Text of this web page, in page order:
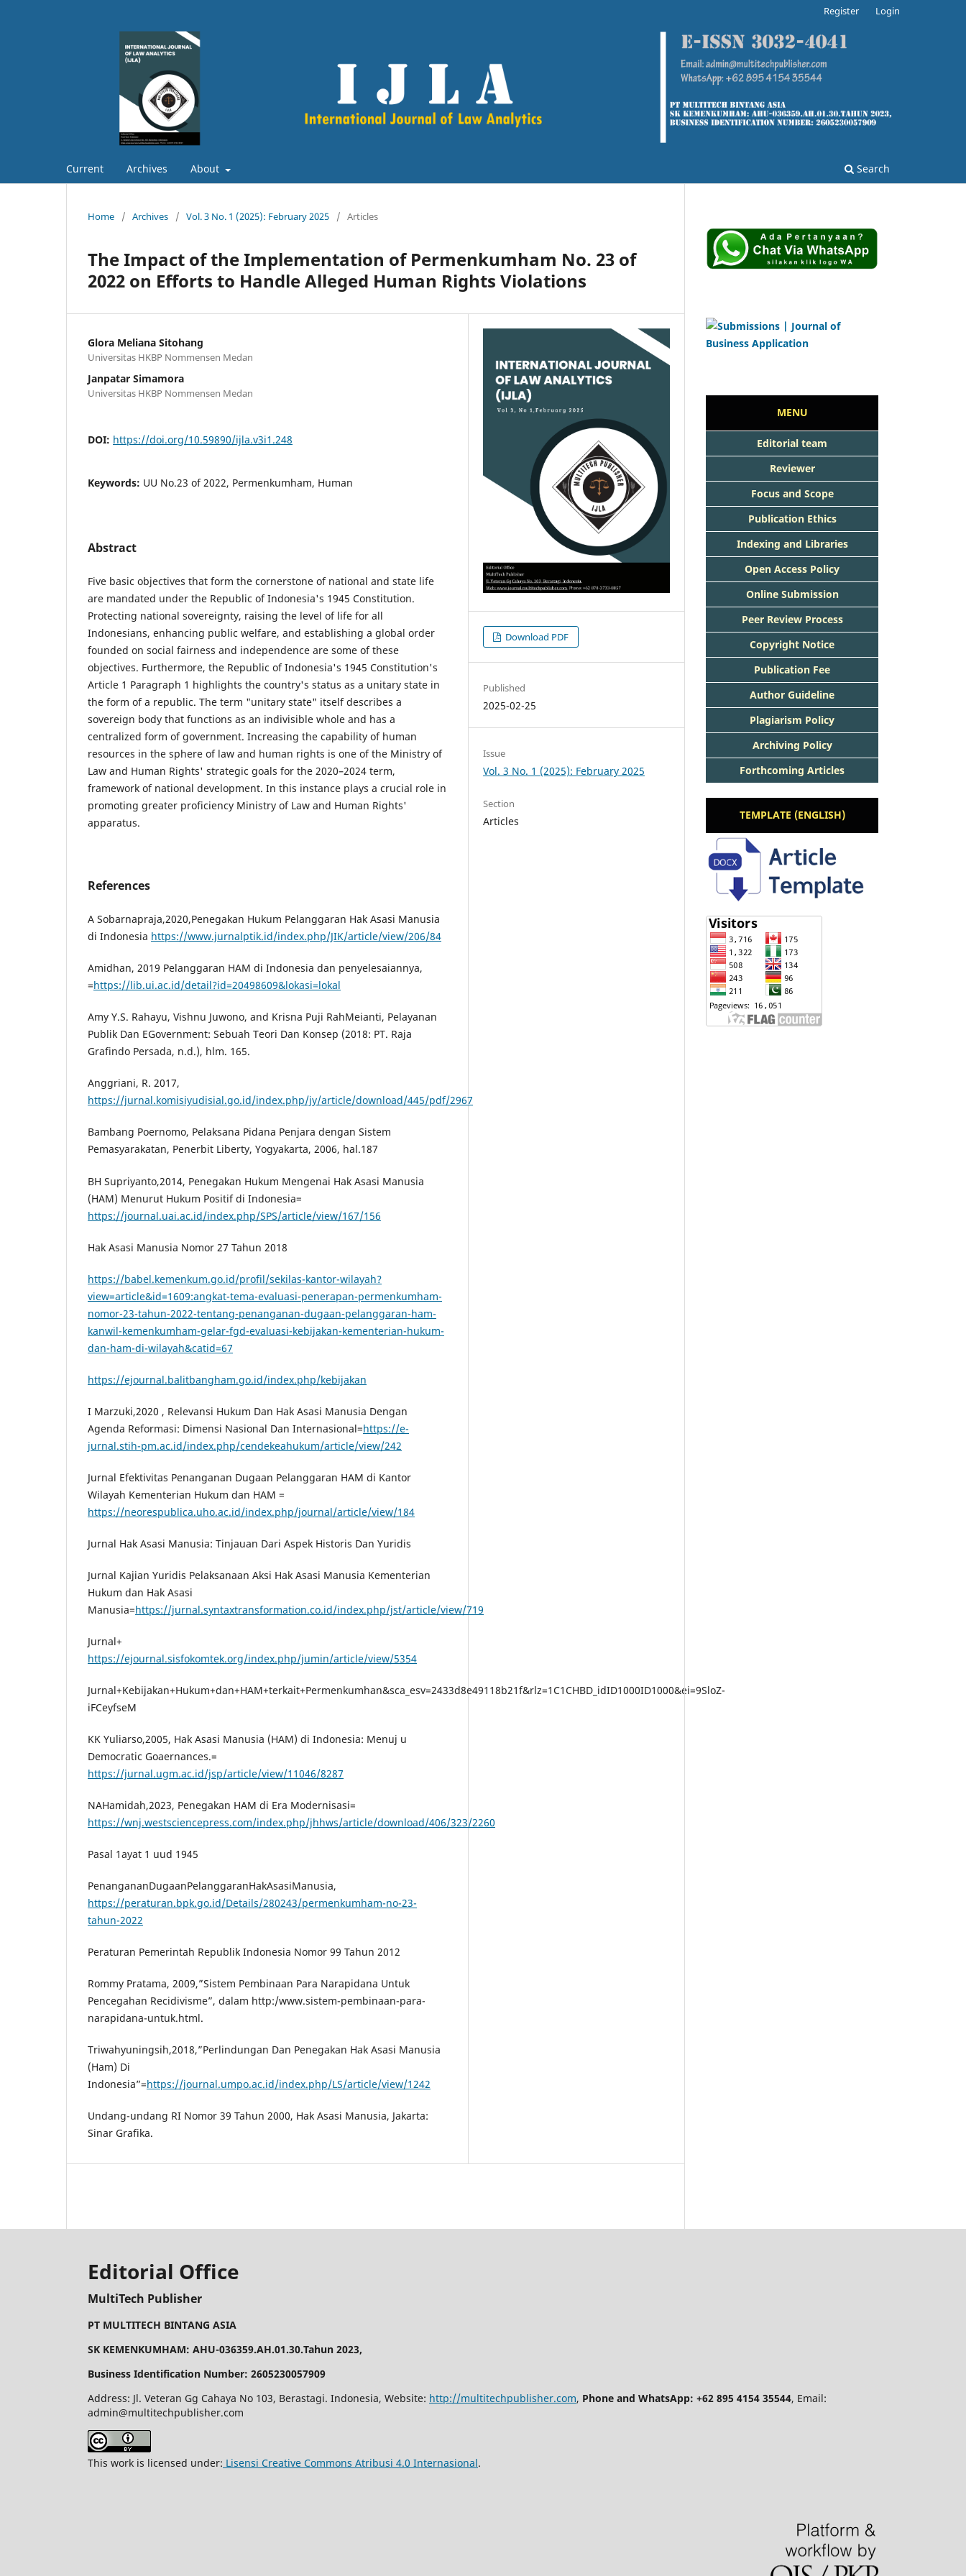
Current Archives About Search
Register Login
Home / Archives / Vol. 3 No. 1 (2025): February 2025 / Articles
The Impact of the Implementation of Permenkumham No. 23 of
2022 on Efforts to Handle Alleged Human Rights Violations
Glora Meliana Sitohang
Universitas HKBP Nommensen Medan
Janpatar Simamora
Universitas HKBP Nommensen Medan
DOI: https://doi.org/10.59890/ijla.v3i1.248
Keywords: UU No.23 of 2022, Permenkumham, Human
Abstract
Five basic objectives that form the cornerstone of national and state life
are mandated under the Republic of Indonesia's 1945 Constitution.
Protecting national sovereignty, raising the level of life for all
Indonesians, enhancing public welfare, and establishing a global order
founded on social fairness and independence are some of these
objectives. Furthermore, the Republic of Indonesia's 1945 Constitution's
Article 1 Paragraph 1 highlights the country's status as a unitary state in
the form of a republic. The term "unitary state" itself describes a
sovereign body that functions as an indivisible whole and has a
centralized form of government. Increasing the capability of human
resources in the sphere of law and human rights is one of the Ministry of
Law and Human Rights' strategic goals for the 2020–2024 term,
framework of national development. In this instance plays a crucial role in
promoting greater proficiency Ministry of Law and Human Rights'
apparatus.
References
A Sobarnapraja,2020,Penegakan Hukum Pelanggaran Hak Asasi Manusia
di Indonesia https://www.jurnalptik.id/index.php/JIK/article/view/206/84
Amidhan, 2019 Pelanggaran HAM di Indonesia dan penyelesaiannya,
=https://lib.ui.ac.id/detail?id=20498609&lokasi=lokal
Amy Y.S. Rahayu, Vishnu Juwono, and Krisna Puji RahMeianti, Pelayanan
Publik Dan EGovernment: Sebuah Teori Dan Konsep (2018: PT. Raja
Grafindo Persada, n.d.), hlm. 165.
Anggriani, R. 2017,
https://jurnal.komisiyudisial.go.id/index.php/jy/article/download/445/pdf/2967
Bambang Poernomo, Pelaksana Pidana Penjara dengan Sistem
Pemasyarakatan, Penerbit Liberty, Yogyakarta, 2006, hal.187
BH Supriyanto,2014, Penegakan Hukum Mengenai Hak Asasi Manusia
(HAM) Menurut Hukum Positif di Indonesia=
https://journal.uai.ac.id/index.php/SPS/article/view/167/156
Hak Asasi Manusia Nomor 27 Tahun 2018
https://babel.kemenkum.go.id/profil/sekilas-kantor-wilayah?
view=article&id=1609:angkat-tema-evaluasi-penerapan-permenkumham-
nomor-23-tahun-2022-tentang-penanganan-dugaan-pelanggaran-ham-
kanwil-kemenkumham-gelar-fgd-evaluasi-kebijakan-kementerian-hukum-
dan-ham-di-wilayah&catid=67
https://ejournal.balitbangham.go.id/index.php/kebijakan
I Marzuki,2020 , Relevansi Hukum Dan Hak Asasi Manusia Dengan
Agenda Reformasi: Dimensi Nasional Dan Internasional=https://e-
jurnal.stih-pm.ac.id/index.php/cendekeahukum/article/view/242
Jurnal Efektivitas Penanganan Dugaan Pelanggaran HAM di Kantor
Wilayah Kementerian Hukum dan HAM =
https://neorespublica.uho.ac.id/index.php/journal/article/view/184
Jurnal Hak Asasi Manusia: Tinjauan Dari Aspek Historis Dan Yuridis
Jurnal Kajian Yuridis Pelaksanaan Aksi Hak Asasi Manusia Kementerian
Hukum dan Hak Asasi
Manusia=https://jurnal.syntaxtransformation.co.id/index.php/jst/article/view/719
Jurnal+
https://ejournal.sisfokomtek.org/index.php/jumin/article/view/5354
Jurnal+Kebijakan+Hukum+dan+HAM+terkait+Permenkumhan&sca_esv=2433d8e49118b21f&rlz=1C1CHBD_idID1000ID1000&ei=9SloZ-
iFCeyfseM
KK Yuliarso,2005, Hak Asasi Manusia (HAM) di Indonesia: Menuj u
Democratic Goaernances.=
https://jurnal.ugm.ac.id/jsp/article/view/11046/8287
NAHamidah,2023, Penegakan HAM di Era Modernisasi=
https://wnj.westsciencepress.com/index.php/jhhws/article/download/406/323/2260
Pasal 1ayat 1 uud 1945
PenangananDugaanPelanggaranHakAsasiManusia,
https://peraturan.bpk.go.id/Details/280243/permenkumham-no-23-
tahun-2022
Peraturan Pemerintah Republik Indonesia Nomor 99 Tahun 2012
Rommy Pratama, 2009,”Sistem Pembinaan Para Narapidana Untuk
Pencegahan Recidivisme”, dalam http:/www.sistem-pembinaan-para-
narapidana-untuk.html.
Triwahyuningsih,2018,”Perlindungan Dan Penegakan Hak Asasi Manusia
(Ham) Di
Indonesia”=https://journal.umpo.ac.id/index.php/LS/article/view/1242
Undang-undang RI Nomor 39 Tahun 2000, Hak Asasi Manusia, Jakarta:
Sinar Grafika.
Download PDF
Published
2025-02-25
Issue
Vol. 3 No. 1 (2025): February 2025
Section
Articles
MENU
Editorial team
Reviewer
Focus and Scope
Publication Ethics
Indexing and Libraries
Open Access Policy
Online Submission
Peer Review Process
Copyright Notice
Publication Fee
Author Guideline
Plagiarism Policy
Archiving Policy
Forthcoming Articles
TEMPLATE (ENGLISH)
Editorial Office
MultiTech Publisher
PT MULTITECH BINTANG ASIA
SK KEMENKUMHAM: AHU-036359.AH.01.30.Tahun 2023,
Business Identification Number: 2605230057909
Address: Jl. Veteran Gg Cahaya No 103, Berastagi. Indonesia, Website: http://multitechpublisher.com, Phone and WhatsApp: +62 895 4154 35544, Email:
admin@multitechpublisher.com
This work is licensed under: Lisensi Creative Commons Atribusi 4.0 Internasional.